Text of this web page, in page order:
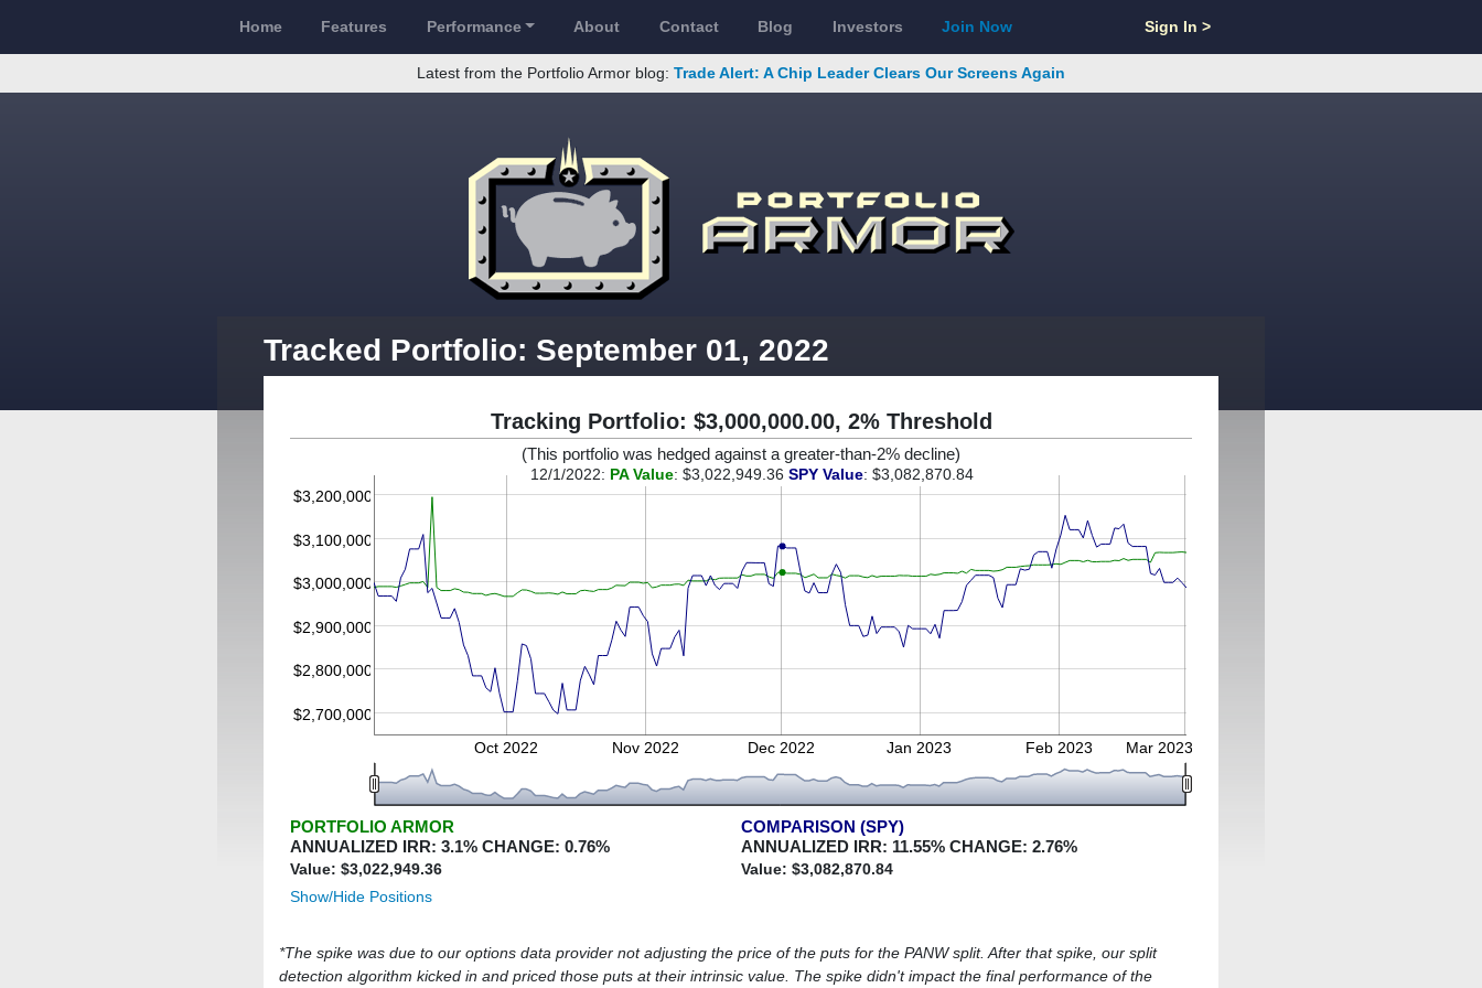
Home Features Performance About Contact Blog Investors Join Now Sign In >
Latest from the Portfolio Armor blog: Trade Alert: A Chip Leader Clears Our Screens Again
Tracked Portfolio: September 01, 2022
Tracking Portfolio: $3,000,000.00, 2% Threshold
(This portfolio was hedged against a greater-than-2% decline)
$2,700,000
$2,800,000
$2,900,000
$3,000,000
$3,100,000
$3,200,000
Oct 2022 Nov 2022 Dec 2022 Jan 2023 Feb 2023 Mar 2023
12/1/2022: PA Value: $3,022,949.36 SPY Value: $3,082,870.84
PORTFOLIO ARMOR
ANNUALIZED IRR: 3.1% CHANGE: 0.76%
Value: $3,022,949.36
COMPARISON (SPY)
ANNUALIZED IRR: 11.55% CHANGE: 2.76%
Value: $3,082,870.84
Show/Hide Positions
*The spike was due to our options data provider not adjusting the price of the puts for the PANW split. After that spike, our split
detection algorithm kicked in and priced those puts at their intrinsic value. The spike didn't impact the final performance of the